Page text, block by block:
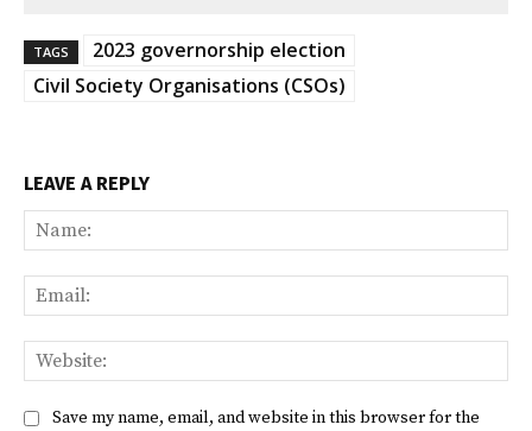
TAGS
2023 governorship election
Civil Society Organisations (CSOs)
LEAVE A REPLY
Save my name, email, and website in this browser for the